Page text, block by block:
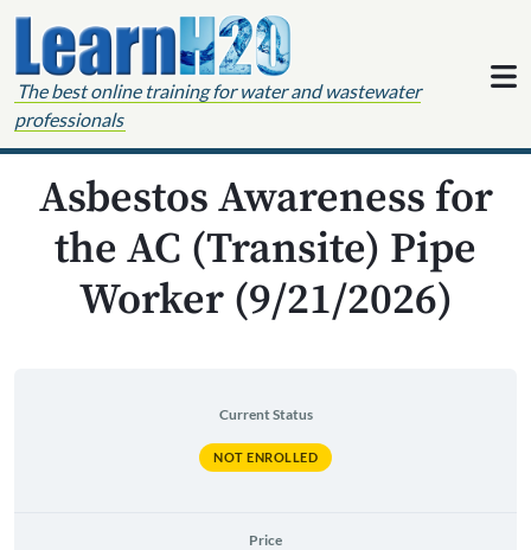
Skip to content
The best online training for water and wastewater
professionals
Asbestos Awareness for
the AC (Transite) Pipe
Worker (9/21/2026)
Current Status
NOT ENROLLED
Price